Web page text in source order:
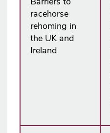
racehorse
rehoming in
the UK and
Ireland